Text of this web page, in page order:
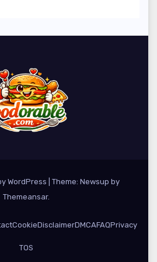
WordPress
Theme: Newsup by
Themeansar.
CookieDisclaimerDMCAFAQPrivacy
TOS